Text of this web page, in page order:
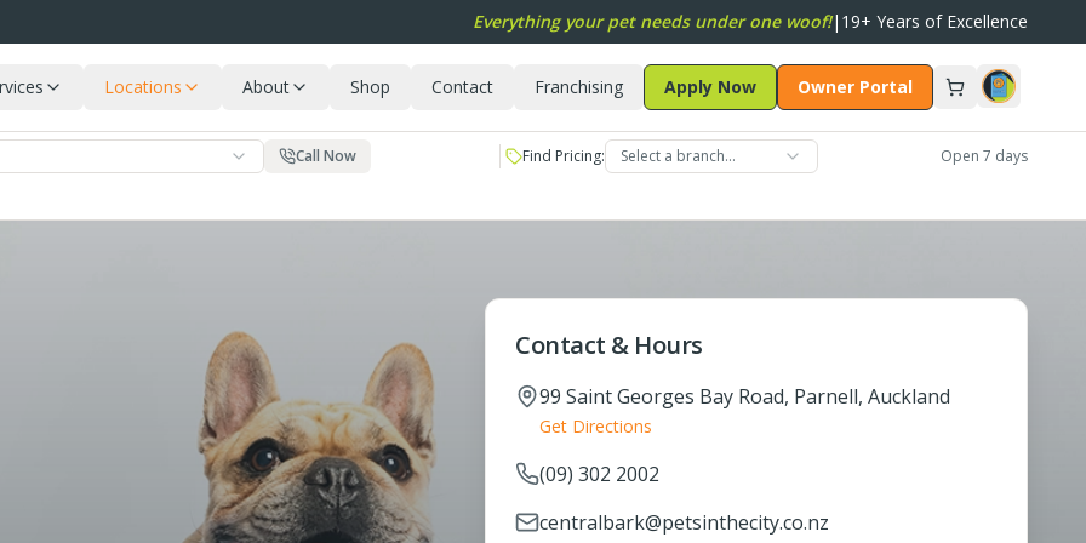
Everything your pet needs under one woof!| 19+ Years of Excellence
Locations About Shop Contact Franchising Apply Now Owner Portal
Call Now Find Pricing: Select a branch… Open 7 days
Contact & Hours
99 Saint Georges Bay Road, Parnell, Auckland
Get Directions
(09) 302 2002
centralbark@petsinthecity.co.nz